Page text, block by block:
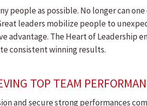
people as possible. No longer can
leaders mobilize people to
advantage. The Heart of
consistent winning results.
TOP TEAM
and secure strong performances